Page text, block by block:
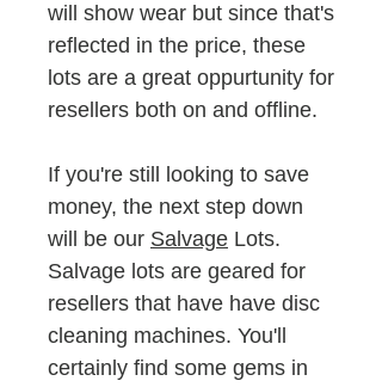
will show wear but since that's
reflected in the price, these
lots are a great oppurtunity for
resellers both on and offline.
If you're still looking to save
money, the next step down
will be our Salvage Lots.
Salvage lots are geared for
resellers that have have disc
cleaning machines. You'll
certainly find some gems in